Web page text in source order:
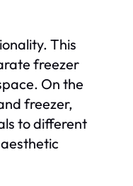
This
freezer
On the
freezer,
to different